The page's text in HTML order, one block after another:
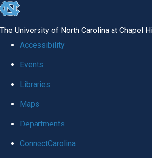
skip
global
The University of North Carolina at Chapel
Accessibility
Events
Libraries
Maps
Departments
ConnectCarolina